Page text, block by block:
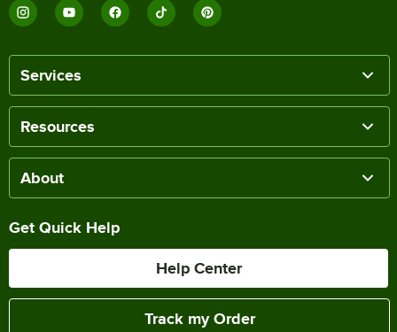
Services
Resources
About
Get Quick Help
Help Center
Track my Order